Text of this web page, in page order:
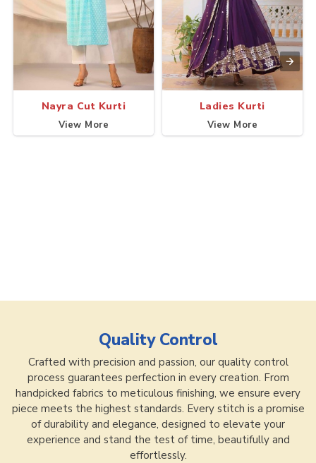
Nayra Cut Kurti
View More
Ladies Kurti
View More
Quality Control
Crafted with precision and passion, our quality control
process guarantees perfection in every creation. From
handpicked fabrics to meticulous finishing, we ensure every
piece meets the highest standards. Every stitch is a promise
of durability and elegance, designed to elevate your
experience and stand the test of time, beautifully and
effortlessly.